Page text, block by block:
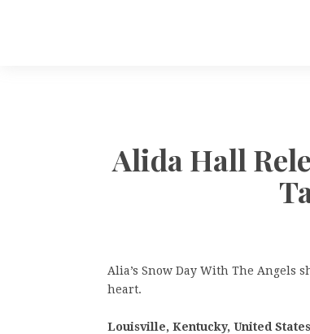
Alida Hall
Alia’s Snow Day With The Angels
heart.
Louisville, Kentucky, United